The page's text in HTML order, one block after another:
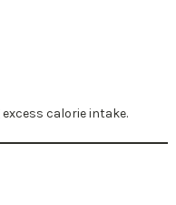
calorie intake.